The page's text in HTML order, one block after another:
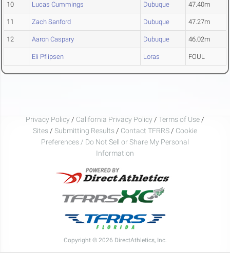
10 Lucas Cummings Dubuque 47.40m
11 Zach Sanford Dubuque 47.27m
12 Aaron Caspary Dubuque 46.02m
Eli Pflipsen Loras FOUL
Privacy Policy / California Privacy Policy / Terms of Use /
Sites / Submitting Results / Contact TFRRS / Cookie
Preferences / Do Not Sell or Share My Personal
Information
Copyright © 2026 DirectAthletics, Inc.